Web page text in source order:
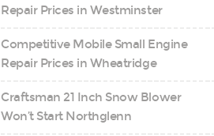
Repair Prices in Westminster
Competitive Mobile Small Engine
Repair Prices in Wheatridge
Craftsman 21 Inch Snow Blower
Won’t Start Northglenn